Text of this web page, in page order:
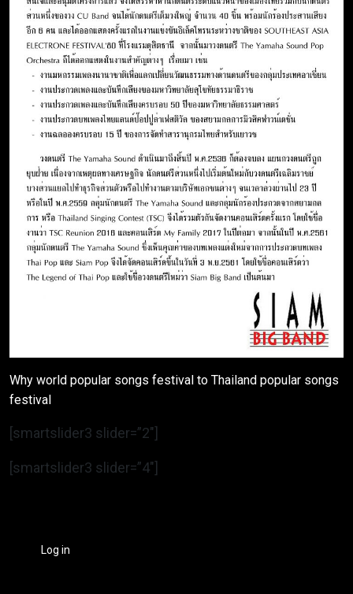
Why world popular songs festival to Thailand popular songs
festival
[smartslider3 slider=”2″]
[smartslider3 slider=”4″]
Log in